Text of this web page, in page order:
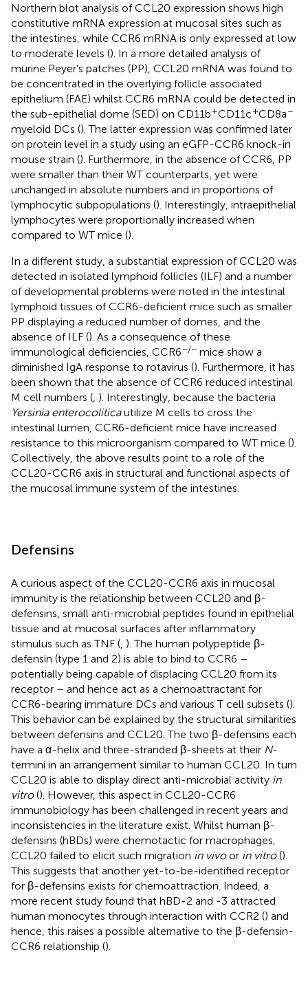
Northern blot analysis of CCL20 expression shows high
constitutive mRNA expression at mucosal sites such as
the intestines, while CCR6 mRNA is only expressed at low
to moderate levels (). In a more detailed analysis of
murine Peyer’s patches (PP), CCL20 mRNA was found to
be concentrated in the overlying follicle associated
epithelium (FAE) whilst CCR6 mRNA could be detected in
the sub-epithelial dome (SED) on CD11b+CD11c+CD8a−
myeloid DCs (). The latter expression was confirmed later
on protein level in a study using an eGFP-CCR6 knock-in
mouse strain (). Furthermore, in the absence of CCR6, PP
were smaller than their WT counterparts, yet were
unchanged in absolute numbers and in proportions of
lymphocytic subpopulations (). Interestingly, intraepithelial
lymphocytes were proportionally increased when
compared to WT mice ().
In a different study, a substantial expression of CCL20 was
detected in isolated lymphoid follicles (ILF) and a number
of developmental problems were noted in the intestinal
lymphoid tissues of CCR6-deficient mice such as smaller
PP displaying a reduced number of domes, and the
absence of ILF (). As a consequence of these
immunological deficiencies, CCR6−/− mice show a
diminished IgA response to rotavirus (). Furthermore, it has
been shown that the absence of CCR6 reduced intestinal
M cell numbers ( ). Interestingly, because the bacteria
Yersinia enterocoliticautilize M cells to cross the
intestinal lumen, CCR6-deficient mice have increased
resistance to this microorganism compared to WT mice ().
Collectively, the above results point to a role of the
CCL20-CCR6 axis in structural and functional aspects of
the mucosal immune system of the intestines.
Defensins
A curious aspect of the CCL20-CCR6 axis in mucosal
immunity is the relationship between CCL20 and β-
defensins, small anti-microbial peptides found in epithelial
tissue and at mucosal surfaces after inflammatory
stimulus such as TNF ( ). The human polypeptide β-
defensin (type 1 and 2) is able to bind to CCR6 –
potentially being capable of displacing CCL20 from its
receptor – and hence act as a chemoattractant for
CCR6-bearing immature DCs and various T cell subsets ().
This behavior can be explained by the structural similarities
between defensins and CCL20. The two β-defensins each
have a α-helix and three-stranded β-sheets at their N-
termini in an arrangement similar to human CCL20. In turn
CCL20 is able to display direct anti-microbial activity in
vitro(). However, this aspect in CCL20-CCR6
immunobiology has been challenged in recent years and
inconsistencies in the literature exist. Whilst human β-
defensins (hBDs) were chemotactic for macrophages,
CCL20 failed to elicit such migration in vivoor in vitro().
This suggests that another yet-to-be-identified receptor
for β-defensins exists for chemoattraction. Indeed, a
more recent study found that hBD-2 and -3 attracted
human monocytes through interaction with CCR2 () and
hence, this raises a possible alternative to the β-defensin-
CCR6 relationship ().